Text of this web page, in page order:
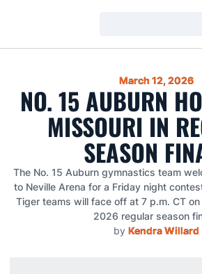
March 12, 2026
NO. 15 AUBURN
MISSOURI IN
SEASON
The No. 15 Auburn gymnastics team
to Neville Arena for a Friday night
Tiger teams will face off at 7 p.m. CT on
2026 regular season
by Kendra Willard